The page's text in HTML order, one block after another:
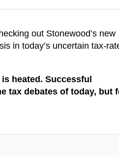
out Stonewood’s new
in today’s uncertain tax-
heated. Successful
tax debates of today, but